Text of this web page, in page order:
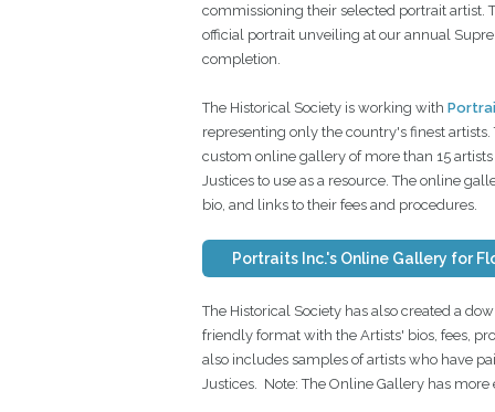
commissioning their selected portrait artist.
official portrait unveiling at our annual
completion.
The Historical Society is working with
representing only the country's finest
custom online gallery of more than 15
Justices to use as a resource. The online
bio, and links to their fees and procedures.
Portraits Inc.'s Online Gallery for
The Historical Society has also created a
friendly format with the Artists' bios, fees,
also includes samples of artists who have
Justices. Note: The Online Gallery has